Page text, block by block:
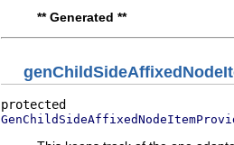
** Generated **